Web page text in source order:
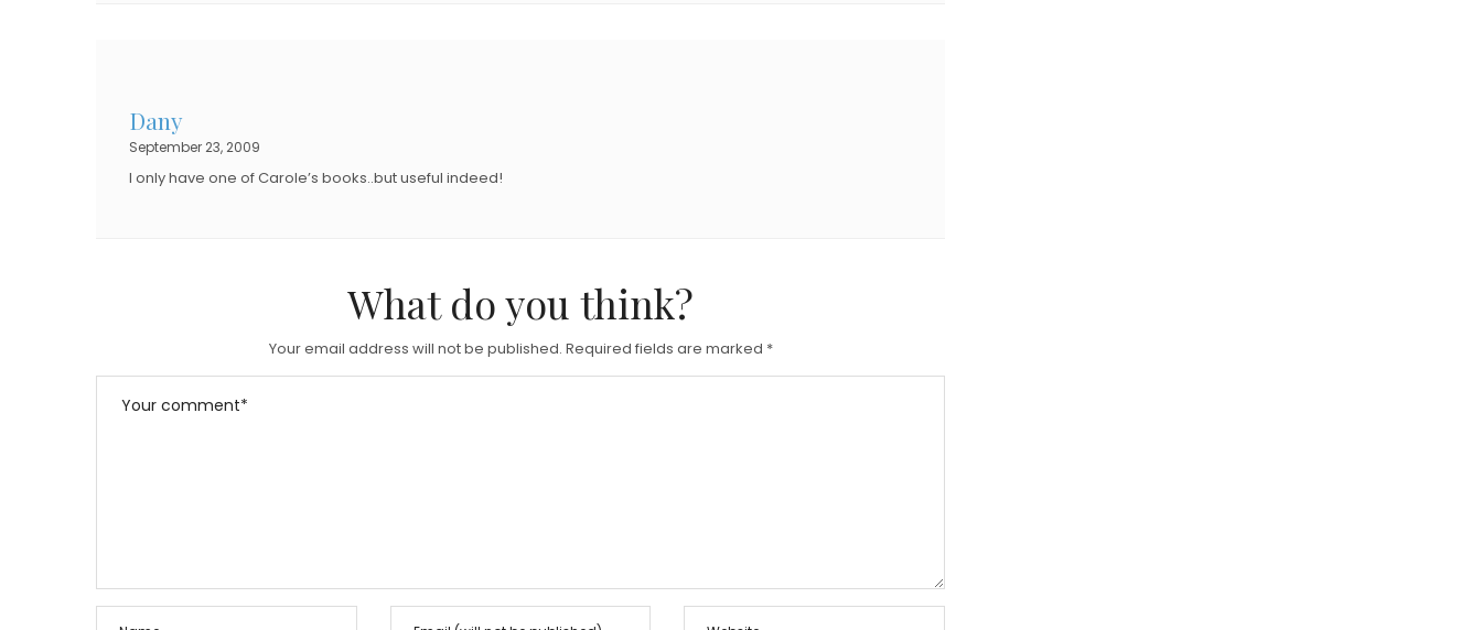
Dany
September 23, 2009
I only have one of Carole’s books..but useful indeed!
What do you think?
Your email address will not be published. Required fields are marked *